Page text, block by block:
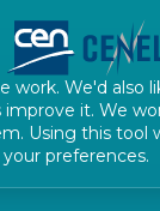
Contact Us
work. We'd also
improve it. We
Using this tool
preferences.